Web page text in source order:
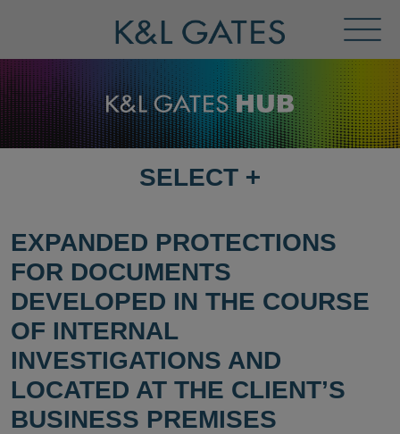
Menu
SELECT
PAGE
SELECT +
EXPANDED PROTECTIONS
FOR DOCUMENTS
DEVELOPED IN THE COURSE
OF INTERNAL
INVESTIGATIONS AND
LOCATED AT THE CLIENT’S
BUSINESS PREMISES